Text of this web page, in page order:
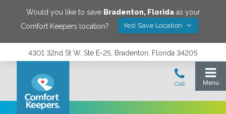
Would you like to save Bradenton, Floridaas your
Comfort Keepers location?
Yes! Save Location
4301 32nd St W, Ste E-25, Bradenton, Florida 34205